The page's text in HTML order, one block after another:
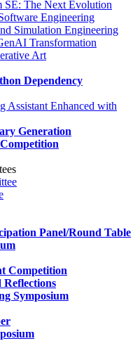
SE: The Next Evolution
Engineering
Simulation Engineering
Transformation
Art
Dependency
Assistant Enhanced with
Generation
Panel/Round Table
Competition
Reflections
Symposium